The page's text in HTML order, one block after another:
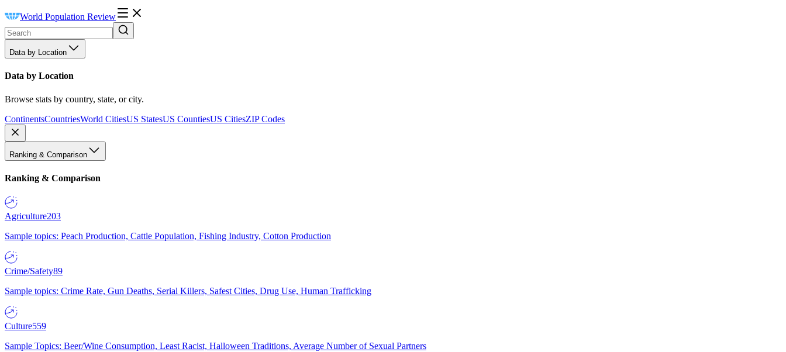
World Population Review
Data by Location
Data by Location
Browse stats by country, state, or city.
ContinentsCountriesWorld CitiesUS StatesUS CountiesUS CitiesZIP Codes
Ranking & Comparison
Ranking & Comparison
Agriculture203
Sample topics: Peach Production, Cattle Population, Fishing Industry, Cotton Production
Crime/Safety89
Sample topics: Crime Rate, Gun Deaths, Serial Killers, Safest Cities, Drug Use, Human Trafficking
Culture559
Sample Topics: Beer/Wine Consumption, Least Racist, Halloween Traditions, Average Number of Sexual Partners